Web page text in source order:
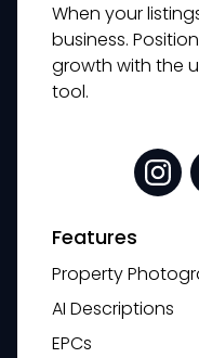
When your
business.
growth with the
tool.
Features
Property
AI Descriptions
EPCs